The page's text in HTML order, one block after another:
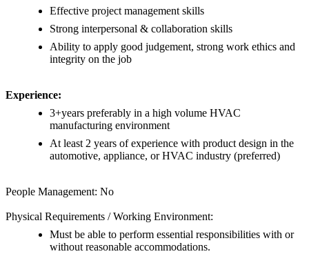
Effective project management skills
Strong interpersonal & collaboration skills
Ability to apply good judgement, strong work ethics and
integrity on the job
Experience:
3+years preferably in a high volume HVAC
manufacturing environment
At least 2 years of experience with product design in the
automotive, appliance, or HVAC industry (preferred)
People Management: No
Physical Requirements / Working Environment:
Must be able to perform essential responsibilities with or
without reasonable accommodations.